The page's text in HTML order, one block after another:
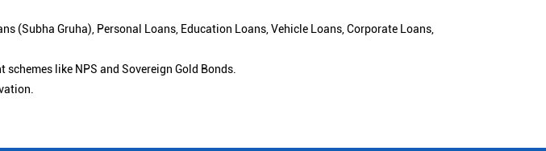
Gruha), Personal Loans, Education Loans, Vehicle Loans, Corporate Loans,
like NPS and Sovereign Gold Bonds.